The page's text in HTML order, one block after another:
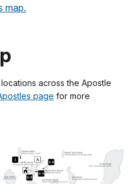
map.
across the Apostle
page for more